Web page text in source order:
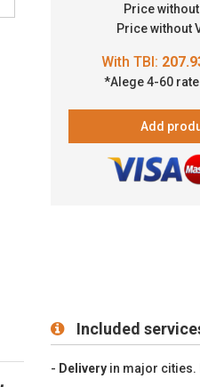
Price without
Price without
*Alege 4-60
Add
Included
- Delivery in major cities.